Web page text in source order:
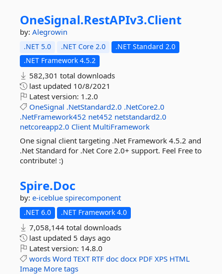
OneSignal.RestAPIv3.Client
by: Alegrowin
.NET 5.0 .NET Core 2.0
.NET Standard 2.0
.NET Framework 4.5.2
582,301 total downloads
last updated 10/8/2021
Latest version: 1.2.0
OneSignal .NetStandard2.0 .NetCore2.0
.NetFramework452 net452 netstandard2.0
netcoreapp2.0 Client MultiFramework
One signal client targeting .Net Framework 4.5.2 and
.Net Standard for .Net Core 2.0+ support. Feel Free to
contribute! :)
Spire.Doc
by: e-iceblue spirecomponent
.NET 6.0 .NET Framework 4.0
7,058,144 total downloads
last updated 5 days ago
Latest version: 14.8.0
words Word TEXT RTF doc docx PDF XPS HTML
Image More tags